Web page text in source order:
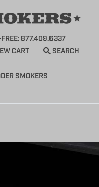
SMOKERS
877.409.6337
CART SEARCH